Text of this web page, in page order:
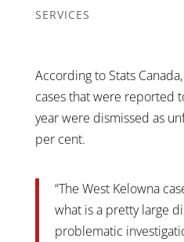
SERVICES
According to Stats
cases that were reported
year were dismissed as
per cent.
“The West Kelowna
what is a pretty large
problematic